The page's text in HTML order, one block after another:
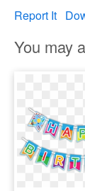
Report It
You may